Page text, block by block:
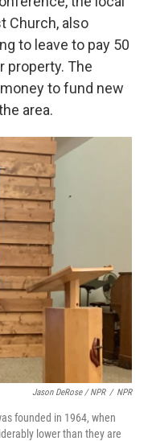
Church, also
to leave to pay 50
property. The
to fund new
area.
Jason DeRose / NPR / NPR
founded in 1964, when
lower than they are